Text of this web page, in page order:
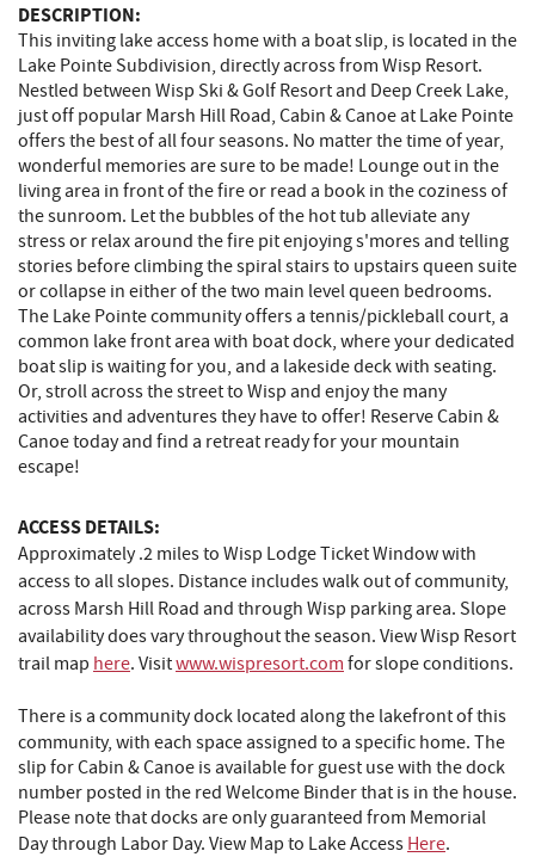
DESCRIPTION:
This inviting lake access home with a boat slip, is located in the
Lake Pointe Subdivision, directly across from Wisp Resort.
Nestled between Wisp Ski & Golf Resort and Deep Creek Lake,
just off popular Marsh Hill Road, Cabin & Canoe at Lake Pointe
offers the best of all four seasons. No matter the time of year,
wonderful memories are sure to be made! Lounge out in the
living area in front of the fire or read a book in the coziness of
the sunroom. Let the bubbles of the hot tub alleviate any
stress or relax around the fire pit enjoying s'mores and telling
stories before climbing the spiral stairs to upstairs queen suite
or collapse in either of the two main level queen bedrooms.
The Lake Pointe community offers a tennis/pickleball court, a
common lake front area with boat dock, where your dedicated
boat slip is waiting for you, and a lakeside deck with seating.
Or, stroll across the street to Wisp and enjoy the many
activities and adventures they have to offer! Reserve Cabin &
Canoe today and find a retreat ready for your mountain
escape!
ACCESS DETAILS:
Approximately .2 miles to Wisp Lodge Ticket Window with
access to all slopes. Distance includes walk out of community,
across Marsh Hill Road and through Wisp parking area. Slope
availability does vary throughout the season. View Wisp Resort
trail map here. Visitwww.wispresort.com for slope conditions.
There is a community dock located along the lakefront of this
community, with each space assigned to a specific home. The
slip for Cabin & Canoe is available for guest use with the dock
number posted in the red Welcome Binder that is in the house.
Please note that docks are only guaranteed from Memorial
Day through Labor Day. View Map to Lake Access Here.